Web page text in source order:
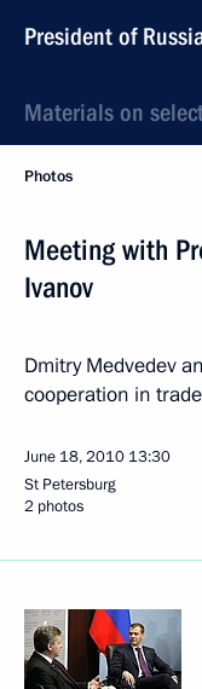
President of
Materials on
Photos
Meeting with
Ivanov
Dmitry Medvedev
cooperation in
June 18, 2010 13:30
St Petersburg
2 photos